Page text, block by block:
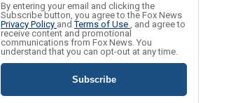
By entering your email and clicking the
Subscribe button, you agree to the Fox News
Privacy Policy andTerms of Use , and agree to
receive content and promotional
communications from Fox News. You
understand that you can opt-out at any time.
Subscribe